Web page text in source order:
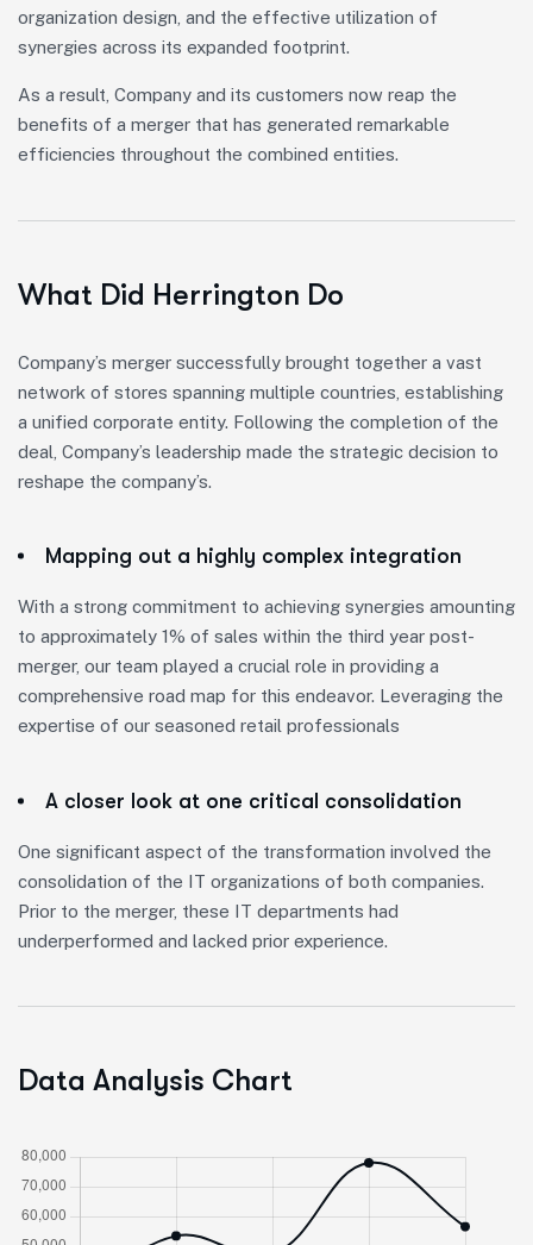
organization design, and the effective utilization of
synergies across its expanded footprint.
As a result, Company and its customers now reap the
benefits of a merger that has generated remarkable
efficiencies throughout the combined entities.
What Did Herrington Do
Company’s merger successfully brought together a vast
network of stores spanning multiple countries, establishing
a unified corporate entity. Following the completion of the
deal, Company’s leadership made the strategic decision to
reshape the company’s.
Mapping out a highly complex integration
With a strong commitment to achieving synergies amounting
to approximately 1% of sales within the third year post-
merger, our team played a crucial role in providing a
comprehensive road map for this endeavor. Leveraging the
expertise of our seasoned retail professionals
A closer look at one critical consolidation
One significant aspect of the transformation involved the
consolidation of the IT organizations of both companies.
Prior to the merger, these IT departments had
underperformed and lacked prior experience.
Data Analysis Chart